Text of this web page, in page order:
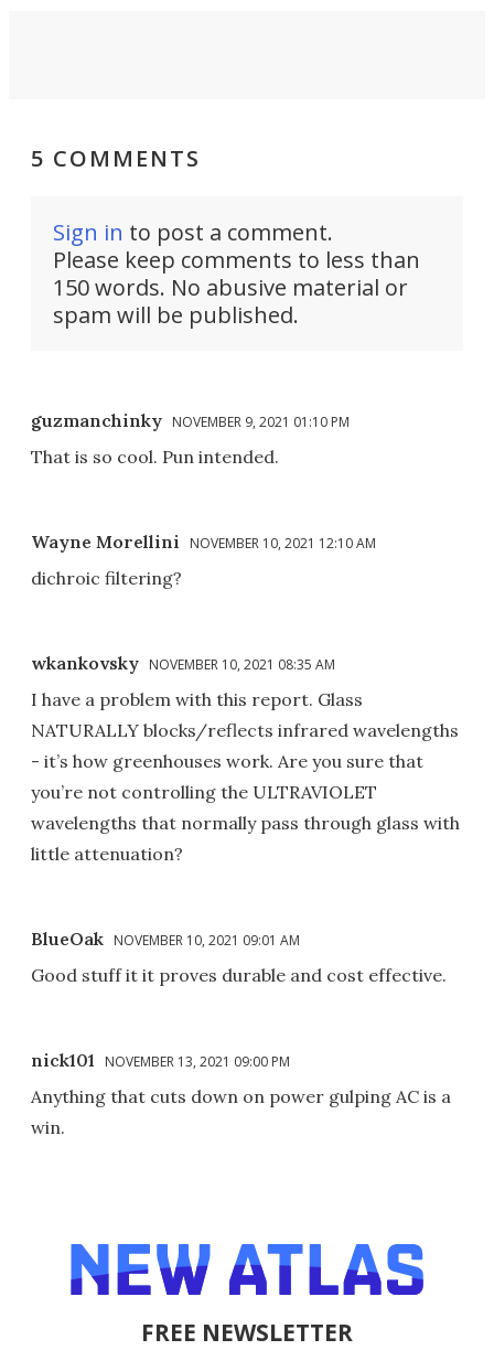
5 COMMENTS
Sign in to post a comment.
Please keep comments to less than
150 words. No abusive material or
spam will be published.
guzmanchinky NOVEMBER 9, 2021 01:10 PM
That is so cool. Pun intended.
Wayne Morellini NOVEMBER 10, 2021 12:10 AM
dichroic filtering?
wkankovsky NOVEMBER 10, 2021 08:35 AM
I have a problem with this report. Glass
NATURALLY blocks/reflects infrared wavelengths
- it’s how greenhouses work. Are you sure that
you’re not controlling the ULTRAVIOLET
wavelengths that normally pass through glass with
little attenuation?
BlueOak NOVEMBER 10, 2021 09:01 AM
Good stuff it it proves durable and cost effective.
nick101 NOVEMBER 13, 2021 09:00 PM
Anything that cuts down on power gulping AC is a
win.
FREE NEWSLETTER